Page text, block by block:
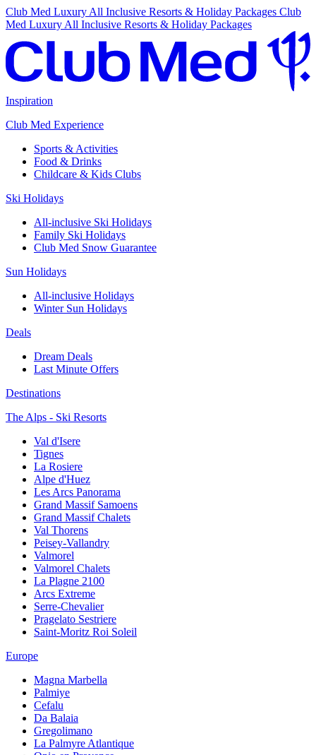
Club Med Luxury All Inclusive Resorts & Holiday Packages Club
Med Luxury All Inclusive Resorts & Holiday Packages
Inspiration
Club Med Experience
Sports & Activities
Food & Drinks
Childcare & Kids Clubs
Ski Holidays
All-inclusive Ski Holidays
Family Ski Holidays
Club Med Snow Guarantee
Sun Holidays
All-inclusive Holidays
Winter Sun Holidays
Deals
Dream Deals
Last Minute Offers
Destinations
The Alps - Ski Resorts
Val d'Isere
Tignes
La Rosiere
Alpe d'Huez
Les Arcs Panorama
Grand Massif Samoens
Grand Massif Chalets
Val Thorens
Peisey-Vallandry
Valmorel
Valmorel Chalets
La Plagne 2100
Arcs Extreme
Serre-Chevalier
Pragelato Sestriere
Saint-Moritz Roi Soleil
Europe
Magna Marbella
Palmiye
Cefalu
Da Balaia
Gregolimano
La Palmyre Atlantique